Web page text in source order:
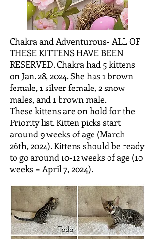
Chakra and Adventurous- ALL OF
THESE KITTENS HAVE BEEN
RESERVED. Chakra had 5 kittens
on Jan. 28, 2024. She has 1 brown
female, 1 silver female, 2 snow
males, and 1 brown male.
These kittens are on hold for the
Priority list. Kitten picks start
around 9 weeks of age (March
26th, 2024). Kittens should be ready
to go around10-12 weeks of age (10
weeks = April 7, 2024).